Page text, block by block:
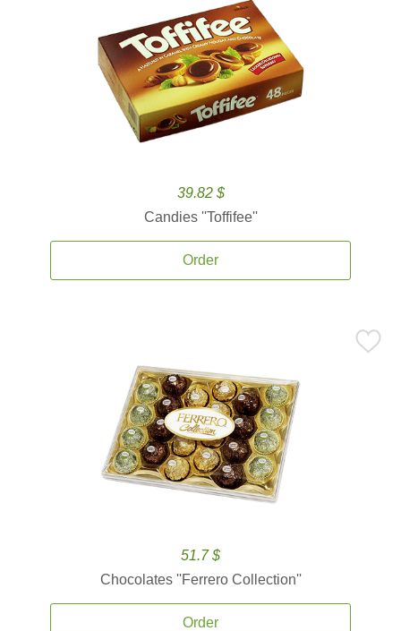
39.82 $
Candies ''Toffifee''
Order
51.7 $
Chocolates ''Ferrero Collection''
Order